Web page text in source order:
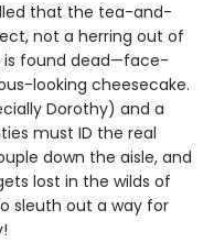
that the tea-and-
not a herring out of
is found dead—face-
looking cheesecake.
Dorothy) and a
must ID the real
down the aisle, and
lost in the wilds of
sleuth out a way for